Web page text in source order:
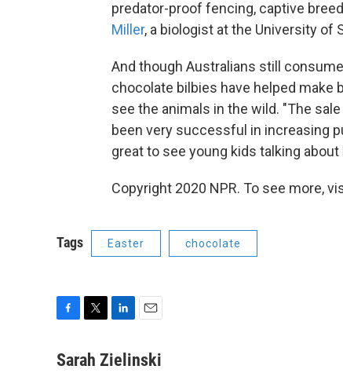
predator-proof fencing, captive
Miller, a biologist at the University of
And though Australians still
chocolate bilbies have helped make
see the animals in the wild. "The
been very successful in increasing
great to see young kids talking
Copyright 2020 NPR. To see more,
Tags Easter chocolate
c
i
n
a
Sarah Zielinski